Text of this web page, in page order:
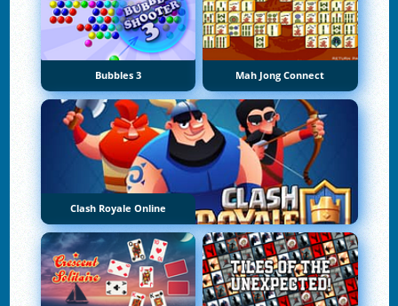
Bubbles 3 Mah Jong Connect
Clash Royale Online